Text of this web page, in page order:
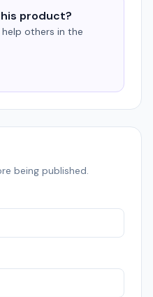
product?
others in the
being published.